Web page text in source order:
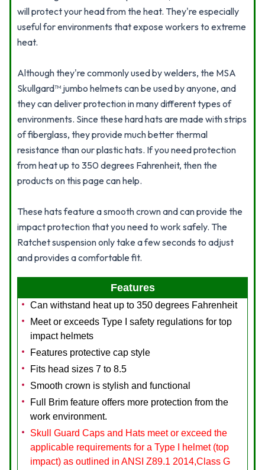
will protect your head from the heat. They're especially
useful for environments that expose workers to extreme
heat.
Although they're commonly used by welders, the MSA
Skullgard™ jumbo helmets can be used by anyone, and
they can deliver protection in many different types of
environments. Since these hard hats are made with strips
of fiberglass, they provide much better thermal
resistance than our plastic hats. If you need protection
from heat up to 350 degrees Fahrenheit, then the
products on this page can help.
These hats feature a smooth crown and can provide the
impact protection that you need to work safely. The
Ratchet suspension only take a few seconds to adjust
and provides a comfortable fit.
Features
Can withstand heat up to 350 degrees Fahrenheit
Meet or exceeds Type I safety regulations for top
impact helmets
Features protective cap style
Fits head sizes 7 to 8.5
Smooth crown is stylish and functional
Full Brim feature offers more protection from the
work environment.
Skull Guard Caps and Hats meet or exceed the
applicable requirements for a Type I helmet (top
impact) as outlined in ANSI Z89.1 2014,Class G